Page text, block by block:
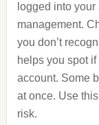
logged into
management.
you don’t
helps you spot
account. Some
at once. Use
risk.